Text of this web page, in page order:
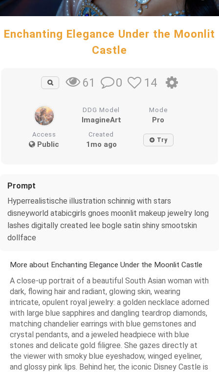
Enchanting Elegance Under the Moonlit
Castle
61 0 14
DDG Model
ImagineArt
Mode
Pro
Access
Public
Created
1mo ago Try
Prompt
Hyperrealistische illustration schinnig with stars
disneyworld atabicgirls gnoes moonlit makeup jewelry long
lashes digitally created lee bogle satin shiny smootskin
dollface
More about Enchanting Elegance Under the Moonlit Castle
A close-up portrait of a beautiful South Asian woman with
dark, flowing hair and radiant, glowing skin, wearing
intricate, opulent royal jewelry: a golden necklace adorned
with large blue sapphires and dangling teardrop diamonds,
matching chandelier earrings with blue gemstones and
crystal pendants, and a jeweled headpiece with blue
stones and delicate gold filigree. She gazes directly at
the viewer with smoky blue eyeshadow, winged eyeliner,
and glossy pink lips. Behind her, the iconic Disney Castle is